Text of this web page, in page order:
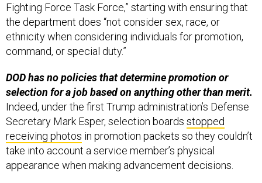
Fighting Force Task Force,” starting with ensuring that
the department does “not consider sex, race, or
ethnicity when considering individuals for promotion,
command, or special duty.”
DOD has no policies that determine promotion or
selection for a job based on anything other than merit.
Indeed, under the first Trump administration’s Defense
Secretary Mark Esper, selection boards stopped
receiving photos in promotion packets so they couldn’t
take into account a service member’s physical
appearance when making advancement decisions.